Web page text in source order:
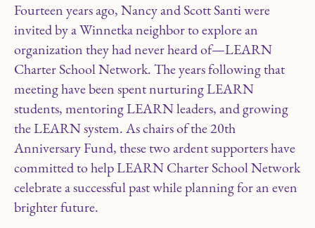
Fourteen years ago, Nancy and Scott Santi were
invited by a Winnetka neighbor to explore an
organization they had never heard of—LEARN
Charter School Network. The years following that
meeting have been spent nurturing LEARN
students, mentoring LEARN leaders, and growing
the LEARN system. As chairs of the 20th
Anniversary Fund, these two ardent supporters have
committed to help LEARN Charter School Network
celebrate a successful past while planning for an even
brighter future.